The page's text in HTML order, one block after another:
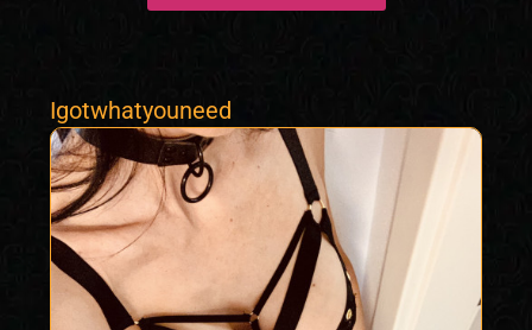
Igotwhatyouneed